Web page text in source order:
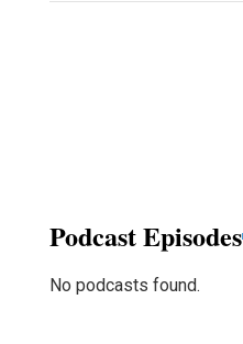
Podcast Episodes
No podcasts found.